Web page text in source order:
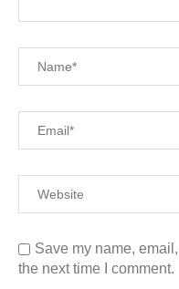
Save my name,
the next time I comment.